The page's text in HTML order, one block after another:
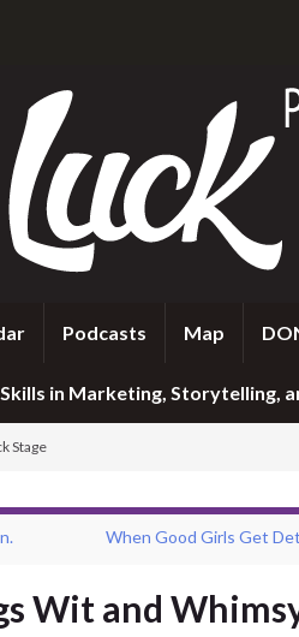
Podcasts Map
in Marketing, Storytelling,
Stage
When Good Girls Get
Wit and